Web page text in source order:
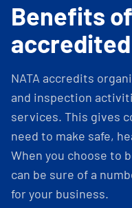
Benefits
NATA accredits
and inspection
services. This gives
need to make safe,
When you choose to
can be sure of a
for your business.